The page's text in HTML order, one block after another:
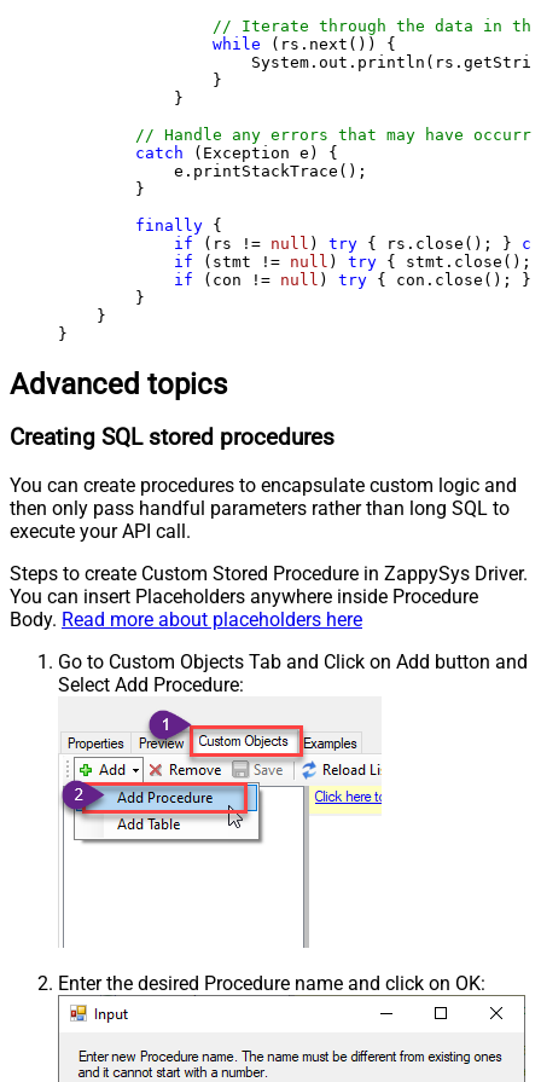
// Iterate through the data in
while (rs.next()) {
                }
            }
// Handle any errors that may have
catch (Exception e) {
            e.printStackTrace();
        }
finally {
if (rs != null ) try { rs.close(); }
if (stmt != null ) try {
if (con != null ) try { con.close(); }
        }
    }
}
Advanced topics
Creating SQL stored procedures
You can create procedures to encapsulate custom logic and
then only pass handful parameters rather than long SQL to
execute your API call.
Steps to create Custom Stored Procedure in ZappySys Driver.
You can insert Placeholders anywhere inside Procedure
Body. Read more about placeholders here
Go to Custom Objects Tab and Click on Add button and
Select Add Procedure:
Enter the desired Procedure name and click on OK: